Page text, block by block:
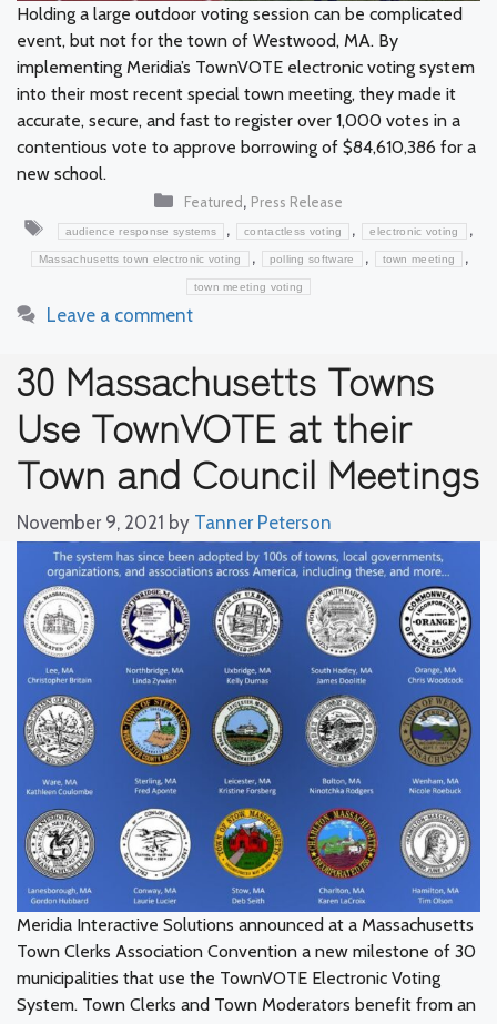
Holding a large outdoor voting session can be complicated
event, but not for the town of Westwood, MA. By
implementing Meridia’s TownVOTE electronic voting system
into their most recent special town meeting, they made it
accurate, secure, and fast to register over 1,000 votes in a
contentious vote to approve borrowing of $84,610,386 for a
new school.
Categories
Featured, Press Release
Tags
audience response systems , contactless voting , electronic voting ,
Massachusetts town electronic voting , polling software , town meeting ,
town meeting voting
Leave a comment
30 Massachusetts Towns
Use TownVOTE at their
Town and Council Meetings
November 9, 2021 by Tanner Peterson
Meridia Interactive Solutions announced at a Massachusetts
Town Clerks Association Convention a new milestone of 30
municipalities that use the TownVOTE Electronic Voting
System. Town Clerks and Town Moderators benefit from an